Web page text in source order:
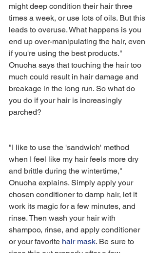
might deep condition their hair three
times a week, or use lots of oils. But this
leads to overuse. What happens is you
end up over-manipulating the hair, even
if you're using the best products."
Onuoha says that touching the hair too
much could result in hair damage and
breakage in the long run. So what do
you do if your hair is increasingly
parched?
"I like to use the 'sandwich' method
when I feel like my hair feels more dry
and brittle during the wintertime,"
Onuoha explains. Simply apply your
chosen conditioner to damp hair, let it
work its magic for a few minutes, and
rinse. Then wash your hair with
shampoo, rinse, and apply conditioner
or your favorite hair mask. Be sure to